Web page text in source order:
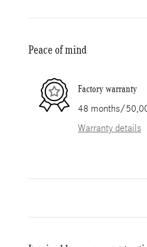
Peace of mind
Factory warranty
48 months/
Warranty details